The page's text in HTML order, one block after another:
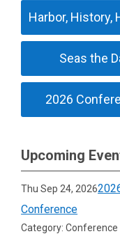
Harbor, History,
Seas the
2026
Upcoming
Thu Sep 24, 2026
Conference
Category: Conference